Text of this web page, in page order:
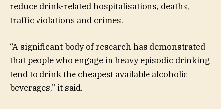
reduce drink-related hospitalisations, deaths,
traffic violations and crimes.
“A significant body of research has demonstrated
that people who engage in heavy episodic drinking
tend to drink the cheapest available alcoholic
beverages,” it said.